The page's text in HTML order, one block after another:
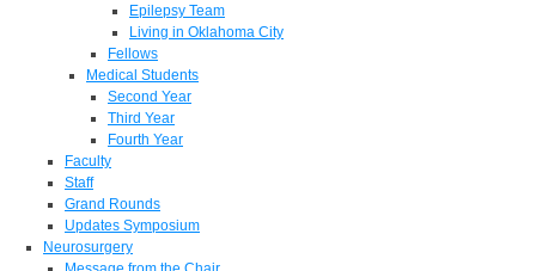
Epilepsy Team
Living in Oklahoma City
Fellows
Medical Students
Second Year
Third Year
Fourth Year
Faculty
Staff
Grand Rounds
Updates Symposium
Neurosurgery